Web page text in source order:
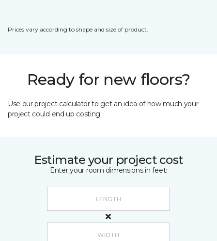
Prices vary according to shape and size of product.
Ready for new floors?
Use our project calculator to get an idea of how much your
project could end up costing.
Estimate your project cost
Enter your room dimensions in feet: